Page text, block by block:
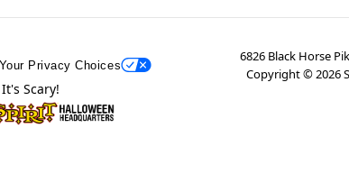
Your Privacy Choices
6826 Black Horse
Copyright ©2026
Scary!